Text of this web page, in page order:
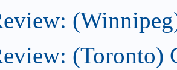
(Toronto)